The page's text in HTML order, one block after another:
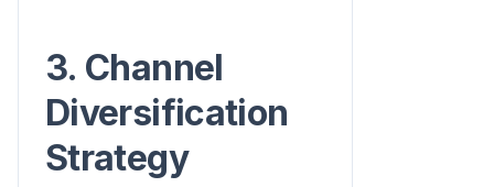
3. Channel
Diversification
Strategy